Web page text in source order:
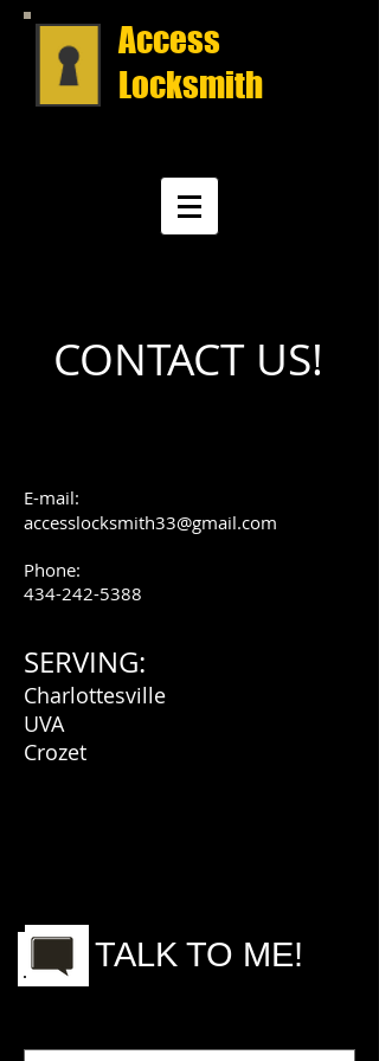
Access
Locksmith
CONTACT US!
E-mail:
accesslocksmith33@gmail.com
Phone:
434-242-5388
SERVING:
Charlottesville
UVA
Crozet
TALK TO ME!